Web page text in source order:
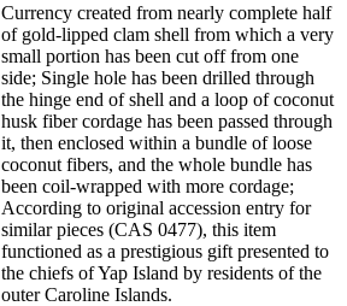
Currency created from nearly complete half
of gold-lipped clam shell from which a very
small portion has been cut off from one
side; Single hole has been drilled through
the hinge end of shell and a loop of coconut
husk fiber cordage has been passed through
it, then enclosed within a bundle of loose
coconut fibers, and the whole bundle has
been coil-wrapped with more cordage;
According to original accession entry for
similar pieces (CAS 0477), this item
functioned as a prestigious gift presented to
the chiefs of Yap Island by residents of the
outer Caroline Islands.